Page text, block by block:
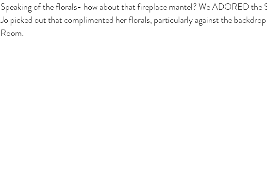
Speaking of the florals- how about that fireplace mantel? We ADORED the
Jo picked out that complimented her florals, particularly against the
Room.